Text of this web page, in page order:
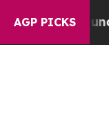
AGP PICKS
Around 40%.